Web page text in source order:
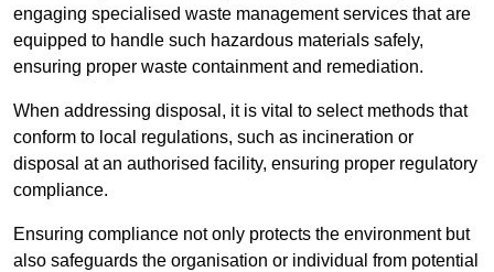
engaging specialised waste management services that are
equipped to handle such hazardous materials safely,
ensuring proper waste containment and remediation.
When addressing disposal, it is vital to select methods that
conform to local regulations, such as incineration or
disposal at an authorised facility, ensuring proper regulatory
compliance.
Ensuring compliance not only protects the environment but
also safeguards the organisation or individual from potential